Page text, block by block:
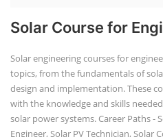
Solar Course for
Solar engineering courses for
topics, from the fundamentals of
design and implementation. These
with the knowledge and skills
solar power systems. Career Paths -
Engineer, Solar PV Technician, Solar